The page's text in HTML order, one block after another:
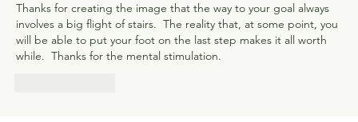
Thanks for creating the image that the way to your goal always
involves a big flight of stairs.  The reality that, at some point, you
will be able to put your foot on the last step makes it all worth
while.  Thanks for the mental stimulation.